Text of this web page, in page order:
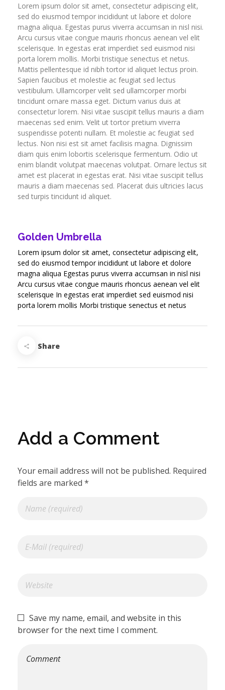
Lorem ipsum dolor sit amet, consectetur adipiscing elit,
sed do eiusmod tempor incididunt ut labore et dolore
magna aliqua. Egestas purus viverra accumsan in nisl nisi.
Arcu cursus vitae congue mauris rhoncus aenean vel elit
scelerisque. In egestas erat imperdiet sed euismod nisi
porta lorem mollis. Morbi tristique senectus et netus.
Mattis pellentesque id nibh tortor id aliquet lectus proin.
Sapien faucibus et molestie ac feugiat sed lectus
vestibulum. Ullamcorper velit sed ullamcorper morbi
tincidunt ornare massa eget. Dictum varius duis at
consectetur lorem. Nisi vitae suscipit tellus mauris a diam
maecenas sed enim. Velit ut tortor pretium viverra
suspendisse potenti nullam. Et molestie ac feugiat sed
lectus. Non nisi est sit amet facilisis magna. Dignissim
diam quis enim lobortis scelerisque fermentum. Odio ut
enim blandit volutpat maecenas volutpat. Ornare lectus sit
amet est placerat in egestas erat. Nisi vitae suscipit tellus
mauris a diam maecenas sed. Placerat duis ultricies lacus
sed turpis tincidunt id aliquet.
Golden Umbrella
Lorem ipsum dolor sit amet, consectetur adipiscing elit,
sed do eiusmod tempor incididunt ut labore et dolore
magna aliqua Egestas purus viverra accumsan in nisl nisi
Arcu cursus vitae congue mauris rhoncus aenean vel elit
scelerisque In egestas erat imperdiet sed euismod nisi
porta lorem mollis Morbi tristique senectus et netus
Share
Add a Comment
Your email address will not be published. Required
fields are marked *
Save my name, email, and website in this
browser for the next time I comment.